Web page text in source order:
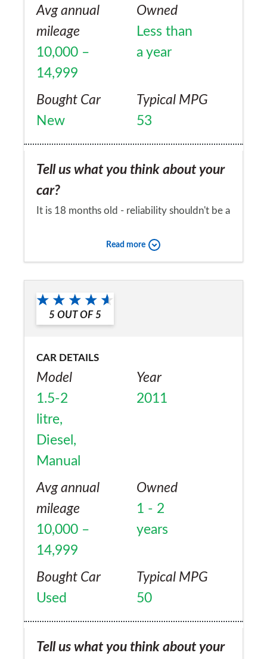
Avg annual
mileage
10,000 –
14,999
Owned
Less than
a year
Bought Car
New
Typical MPG
53
Tell us what you think about your
car?
It is 18 months old - reliability shouldn't be a
Would you recommend the car to
a friend?
No
Read more
5 OUT OF 5
CAR DETAILS
Model
1.5-2
litre,
Diesel,
Manual
Year
2011
Avg annual
mileage
10,000 –
14,999
Owned
1 - 2
years
Bought Car
Used
Typical MPG
50
Tell us what you think about your